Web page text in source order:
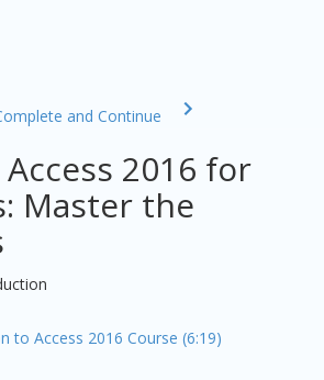
and Continue
2016 for
Master the
to Access 2016 Course (6:19)